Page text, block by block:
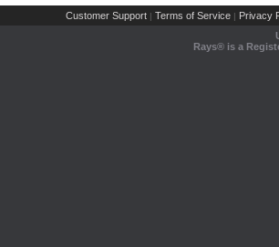
Customer Support | Terms of Service | Privacy
Rays® is a